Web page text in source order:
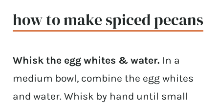
how to make spiced pecans
Whisk the egg whites & water. In a
medium bowl, combine the egg whites
and water. Whisk by hand until small